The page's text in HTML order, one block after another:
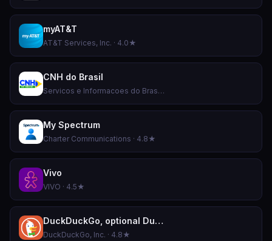
myAT&T
AT&T Services, Inc. · 4.0★
CNH do Brasil
Servicos e Informacoes do Brasil · 4.9★
My Spectrum
Charter Communications · 4.8★
Vivo
VIVO · 4.5★
DuckDuckGo, optional Duck.ai
DuckDuckGo, Inc. · 4.8★